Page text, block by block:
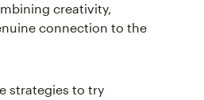
creativity,
connection to the
strategies to try